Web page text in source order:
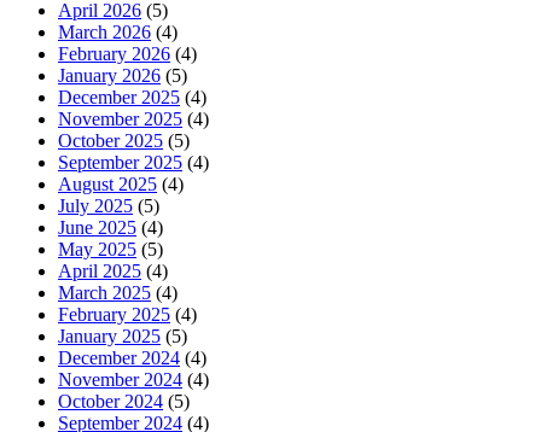
April 2026 (5)
March 2026 (4)
February 2026 (4)
January 2026 (5)
December 2025 (4)
November 2025 (4)
October 2025 (5)
September 2025 (4)
August 2025 (4)
July 2025 (5)
June 2025 (4)
May 2025 (5)
April 2025 (4)
March 2025 (4)
February 2025 (4)
January 2025 (5)
December 2024 (4)
November 2024 (4)
October 2024 (5)
September 2024 (4)